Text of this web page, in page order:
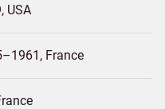
USA
France